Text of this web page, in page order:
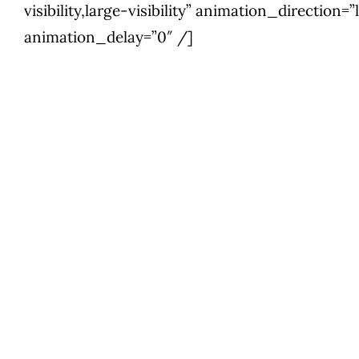
visibility,large-visibility”
animation_delay=”0″ /]